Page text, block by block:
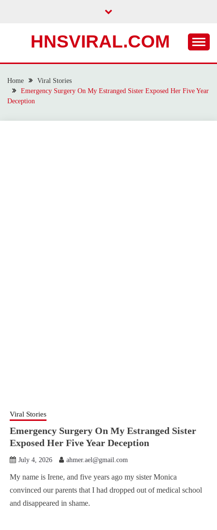
HNSVIRAL.COM
Home
Viral Stories
Emergency Surgery On My Estranged Sister Exposed Her Five Year
Deception
Viral Stories
Emergency Surgery On My Estranged Sister
Exposed Her Five Year Deception
July 4, 2026 ahmer.ael@gmail.com
My name is Irene, and five years ago my sister Monica
convinced our parents that I had dropped out of medical school
and disappeared in shame.